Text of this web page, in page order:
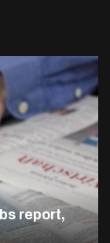
report,